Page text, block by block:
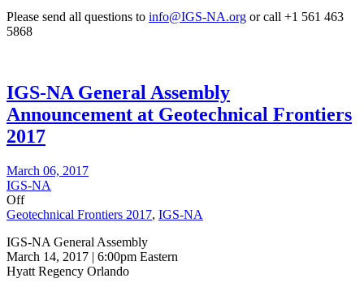
Please send all questions to info@IGS-NA.org or call +1 561 463
5868
IGS-NA General Assembly
Announcement at Geotechnical Frontiers
2017
March 06, 2017
IGS-NA
Off
Geotechnical Frontiers 2017, IGS-NA
IGS-NA General Assembly
March 14, 2017 | 6:00pm Eastern
Hyatt Regency Orlando